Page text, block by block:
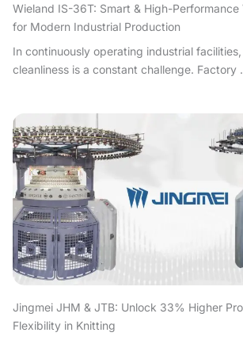
Wieland IS-36T: Smart & High-Performance
for Modern Industrial Production
In continuously operating industrial
cleanliness is a constant challenge. Factory
Jingmei JHM & JTB: Unlock 33% Higher
Flexibility in Knitting